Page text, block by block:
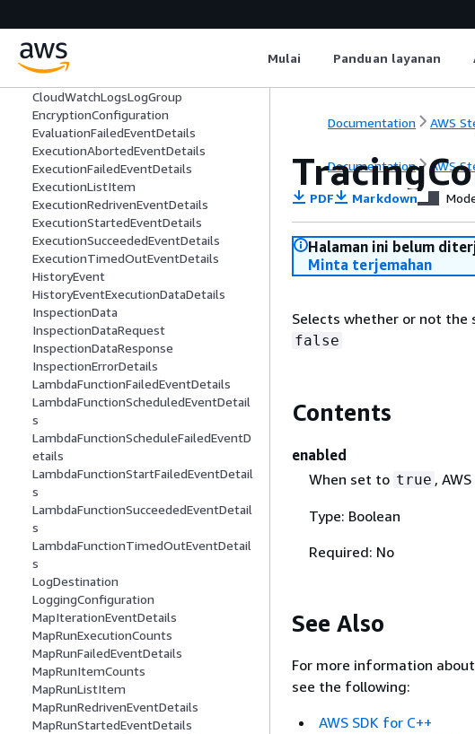
Mulai Panduan layanan
BillingDetails
CloudWatchEventsExecutionDataDetail
CloudWatchLogsLogGroup
EncryptionConfiguration
EvaluationFailedEventDetails
ExecutionAbortedEventDetails
ExecutionFailedEventDetails
ExecutionListItem
ExecutionRedrivenEventDetails
ExecutionStartedEventDetails
ExecutionSucceededEventDetails
ExecutionTimedOutEventDetails
HistoryEvent
HistoryEventExecutionDataDetails
InspectionData
InspectionDataRequest
InspectionDataResponse
InspectionErrorDetails
LambdaFunctionFailedEventDetails
LambdaFunctionScheduledEventDetail
s
LambdaFunctionScheduleFailedEventD
etails
LambdaFunctionStartFailedEventDetail
s
LambdaFunctionSucceededEventDetail
s
LambdaFunctionTimedOutEventDetail
s
LogDestination
LoggingConfiguration
MapIterationEventDetails
MapRunExecutionCounts
MapRunFailedEventDetails
MapRunItemCounts
MapRunListItem
MapRunRedrivenEventDetails
MapRunStartedEventDetails
Documentation AWS
Documentation AWS
PDF Markdown
Halaman ini belum
Minta terjemahan
Selects whether or not the
false
Contents
enabled
When set to true ,
Type: Boolean
Required: No
See Also
For more information
see the following:
AWS SDK for C++